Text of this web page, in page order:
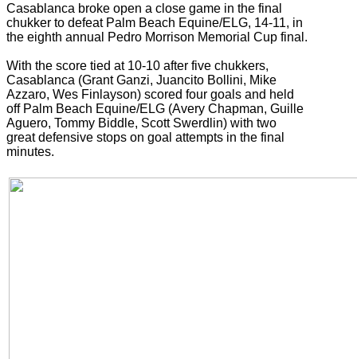
Casablanca broke open a close game in the final
chukker to defeat Palm Beach Equine/ELG, 14-11, in
the eighth annual Pedro Morrison Memorial Cup final.
With the score tied at 10-10 after five chukkers,
Casablanca (Grant Ganzi, Juancito Bollini, Mike
Azzaro, Wes Finlayson) scored four goals and held
off Palm Beach Equine/ELG (Avery Chapman, Guille
Aguero, Tommy Biddle, Scott Swerdlin) with two
great defensive stops on goal attempts in the final
minutes.